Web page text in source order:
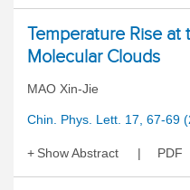
Temperature Rise at
Molecular Clouds
MAO Xin-Jie
Chin. Phys. Lett. 17, 67-69
Show Abstract PDF